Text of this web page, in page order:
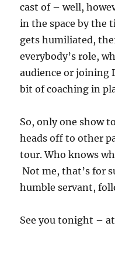
cast of – well,
in the space by the
gets humiliated,
everybody’s role,
audience or joining
bit of coaching in
So, only one show
heads off to other
tour. Who knows
Not me, that’s for
humble servant,
See you tonight – at